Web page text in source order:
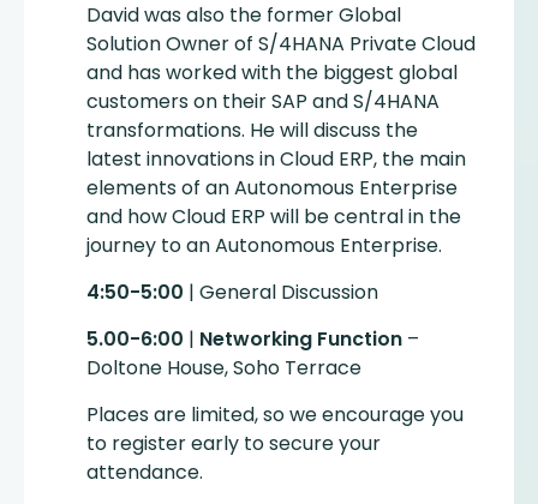
David was also the former Global
Solution Owner of S/4HANA Private Cloud
and has worked with the biggest global
customers on their SAP and S/4HANA
transformations. He will discuss the
latest innovations in Cloud ERP, the main
elements of an Autonomous Enterprise
and how Cloud ERP will be central in the
journey to an Autonomous Enterprise.
4:50-5:00 | General Discussion
5.00-6:00 | Networking Function –
Doltone House, Soho Terrace
Places are limited, so we encourage you
to register early to secure your
attendance.